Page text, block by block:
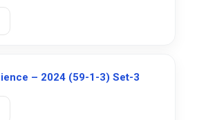
– 2024 (59-1-3) Set-3